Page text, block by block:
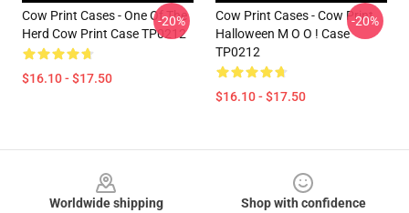
Cow Print Cases - One Of The
Herd Cow Print Case TP0212
$16.10 - $17.50
-20%
Cow Print Cases - Cow Print
Halloween M O O ! Case
TP0212
$16.10 - $17.50
-20%
Worldwide shipping
Shop with confidence